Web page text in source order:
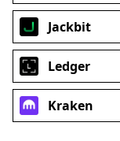
Jackbit
Ledger
Kraken